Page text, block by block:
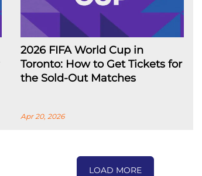
2026 FIFA World Cup in
Toronto: How to Get Tickets for
the Sold-Out Matches
Apr 20, 2026
LOAD MORE